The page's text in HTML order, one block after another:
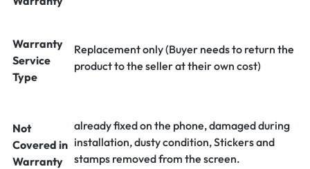
Warranty
Service
Type
Replacement only (Buyer needs to return the
product to the seller at their own cost)
Not
Covered in
Warranty
already fixed on the phone, damaged during
installation, dusty condition, Stickers and
stamps removed from the screen.